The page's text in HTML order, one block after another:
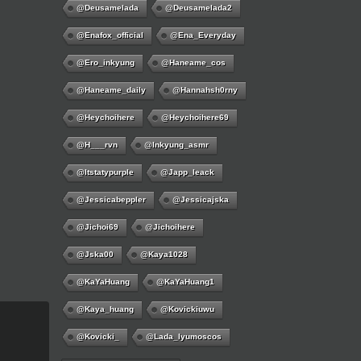
@deusamelada @deusamelada2
@enafox_official @Ena_Everyday
@ero_inkyung @haneame_cos
@haneame_daily @hannahsh0rny
@Heychoihere @heychoihere69
@h___rvn @inkyung_asmr
@itstatypurple @japp_leack
@jessicabeppler @jessicajska
@jichoi69 @jichoihere
@jska00 @kaya1028
@KaYaHuang @KaYaHuang1
@kaya_huang @kovickiuwu
@kovicki_ @lada_lyumoscos